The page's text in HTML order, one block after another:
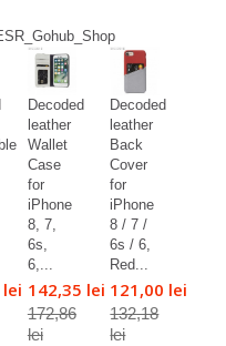
Decoded
leather
Wallet
Case
for
iPhone
8, 7,
6s,
6,...
142,35 lei
172,86
lei
Decoded
leather
Back
Cover
for
iPhone
8 / 7 /
6s / 6,
Red...
121,00 lei
132,18
lei